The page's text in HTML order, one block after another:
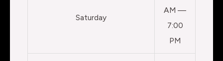
Saturday
AM —
7:00
PM